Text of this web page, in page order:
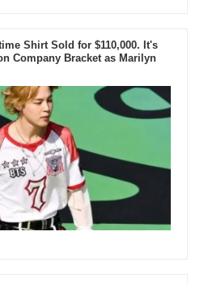
Shirt Sold for $110,000. It's
Company Bracket as Marilyn